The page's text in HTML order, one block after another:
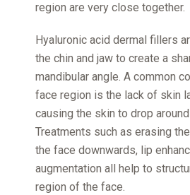
region are very close together.
Hyaluronic acid dermal fillers
the chin and jaw to create a
mandibular angle. A common
face region is the lack of skin
causing the skin to drop
Treatments such as erasing
the face downwards, lip
augmentation all help to
region of the face.